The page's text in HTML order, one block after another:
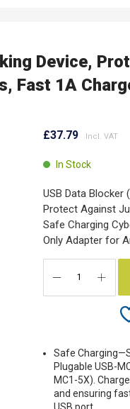
Device,
Fast 1A
£37.79
In Stock
USB Data Blocker
Protect Against
Safe Charging
Only Adapter for
Safe
Plugable USB-
MC1-5X).
and ensuring
USB port